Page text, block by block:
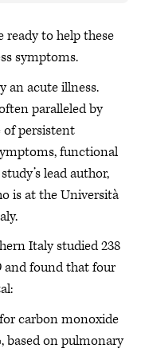
ready to help these
symptoms.
an acute illness.
paralleled by
of persistent
functional
lead author,
is at the Università
Italy studied 238
and found that four
carbon monoxide
based on pulmonary